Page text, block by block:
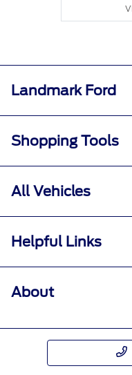
Landmark Ford
Shopping Tools
All Vehicles
Helpful Links
About